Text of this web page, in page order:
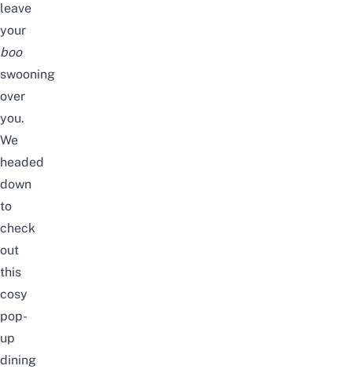
leave
your
boo
swooning
over
you.
We
headed
down
to
check
out
this
cosy
pop-
up
dining